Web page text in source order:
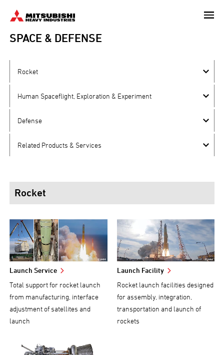
mainSPACE & DEFENSE
Rocket
Human Spaceflight, Exploration & Experiment
Defense
Related Products & Services
Rocket
Launch Service
Total support for rocket launch
from manufacturing, interface
adjustment of satellites and
launch
Launch Facility
Rocket launch facilities designed
for assembly, integration,
transportation and launch of
rockets